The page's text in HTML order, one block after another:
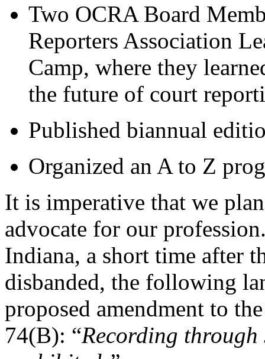
Two OCRA Board
Reporters Association
Camp, where they
the future of court
Published biannual
Organized an A to Z
It is imperative that we
advocate for our
Indiana, a short time after
disbanded, the following
proposed amendment to
74(B): “Recording